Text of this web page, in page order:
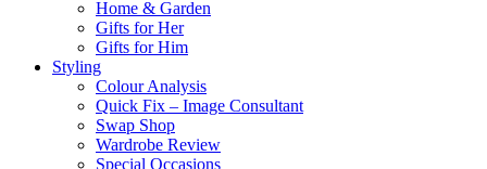
Home & Garden
Gifts for Her
Gifts for Him
Styling
Colour Analysis
Quick Fix – Image Consultant
Swap Shop
Wardrobe Review
Special Occasions